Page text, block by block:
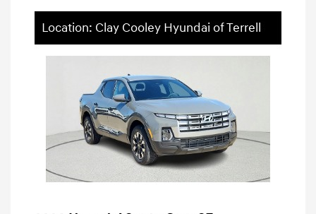
Location: Clay Cooley Hyundai of Terrell